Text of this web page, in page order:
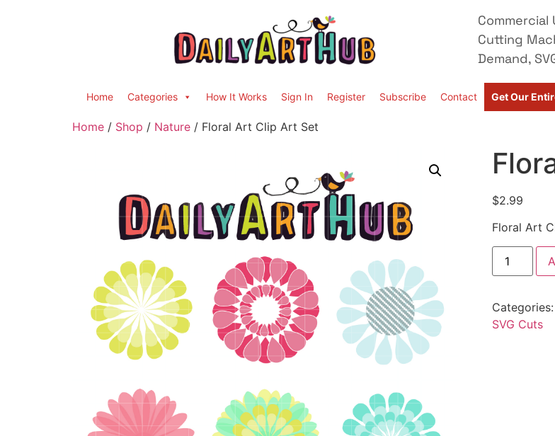
Commercial
Cutting
Demand,
Home Categories How It Works Sign In Register Subscribe Contact Get Our
Home / Shop / Nature / Floral Art Clip Art Set
$2.99
Floral Art
Categories:
SVG Cuts